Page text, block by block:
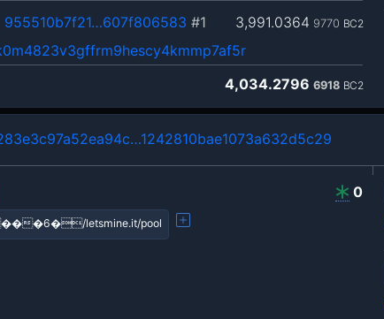
3,991.0364 9770 BC2
955510b7f21…607f806583 #1
4,034.2796 6918 BC2
0
�6�/letsmine.it/pool